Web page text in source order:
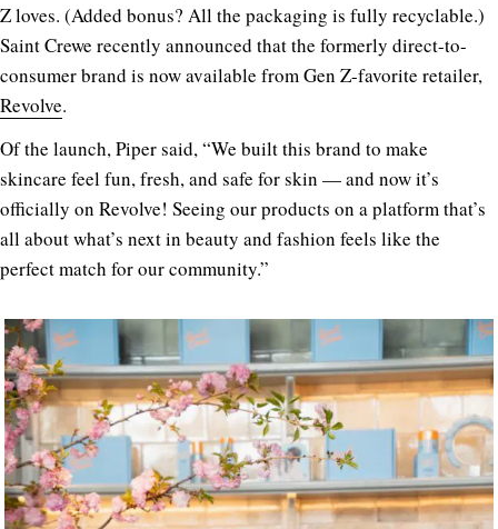
Z loves. (Added bonus? All the packaging is fully recyclable.)
Saint Crewe recently announced that the formerly direct-to-
consumer brand is now available from Gen Z-favorite retailer,
Revolve.
Of the launch, Piper said, “We built this brand to make
skincare feel fun, fresh, and safe for skin — and now it’s
officially on Revolve! Seeing our products on a platform that’s
all about what’s next in beauty and fashion feels like the
perfect match for our community.”